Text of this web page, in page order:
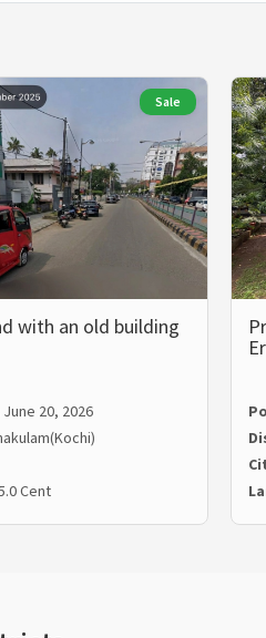
Sale
with an old building
June 20, 2026
Cent